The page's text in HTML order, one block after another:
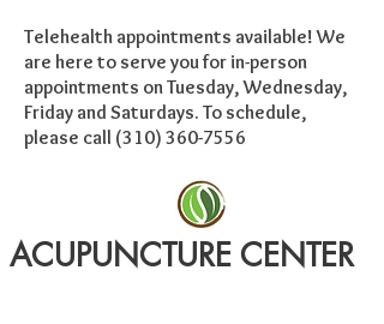
ACUPUNCTURE CENTER
Telehealth appointments available! We
are here to serve you for in-person
appointments on Tuesday, Wednesday,
Friday and Saturdays. To schedule,
please call (310) 360-7556